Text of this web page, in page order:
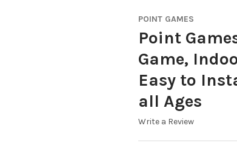
POINT GAMES
Point
Game,
Easy to
all Ages
Write a Review